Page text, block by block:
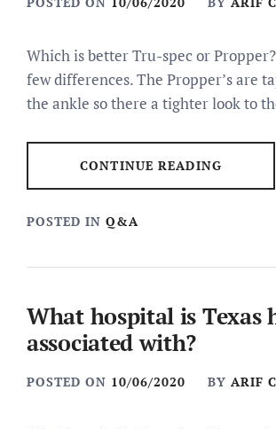
Which is better Tru-spec or
few differences. The Propper’s are
the ankle so there a tighter look to
CONTINUE READING
POSTED IN Q&A
What hospital is Texas
associated with?
POSTED ON 10/06/2020 BY ARIF